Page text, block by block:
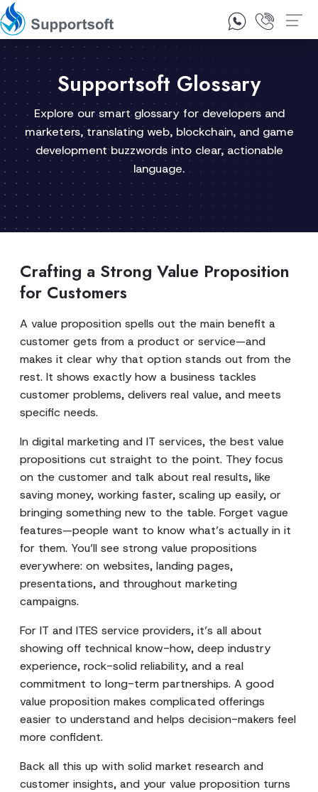
1300 92 10 64
Supportsoft Glossary
Explore our smart glossary for developers and
marketers, translating web, blockchain, and game
development buzzwords into clear, actionable
language.
Crafting a Strong Value Proposition
for Customers
A value proposition spells out the main benefit a
customer gets from a product or service—and
makes it clear why that option stands out from the
rest. It shows exactly how a business tackles
customer problems, delivers real value, and meets
specific needs.
In digital marketing and IT services, the best value
propositions cut straight to the point. They focus
on the customer and talk about real results, like
saving money, working faster, scaling up easily, or
bringing something new to the table. Forget vague
features—people want to know what’s actually in it
for them. You’ll see strong value propositions
everywhere: on websites, landing pages,
presentations, and throughout marketing
campaigns.
For IT and ITES service providers, it’s all about
showing off technical know-how, deep industry
experience, rock-solid reliability, and a real
commitment to long-term partnerships. A good
value proposition makes complicated offerings
easier to understand and helps decision-makers feel
more confident.
Back all this up with solid market research and
customer insights, and your value proposition turns